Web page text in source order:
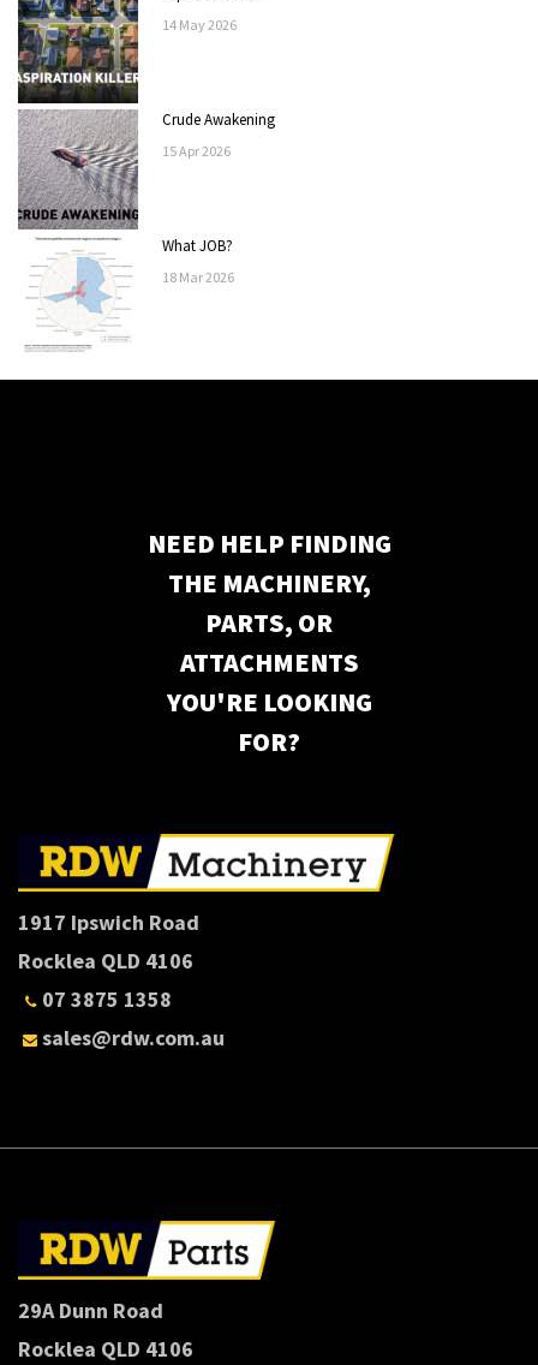
14 May2026
Crude Awakening
15Apr2026
What JOB?
18 Mar2026
NEED HELP FINDING
THE MACHINERY,
PARTS, OR
ATTACHMENTS
YOU'RE LOOKING
FOR?
1917 Ipswich Road
Rocklea QLD 4106
07 3875 1358
sales@rdw.com.au
29A Dunn Road
Rocklea QLD 4106